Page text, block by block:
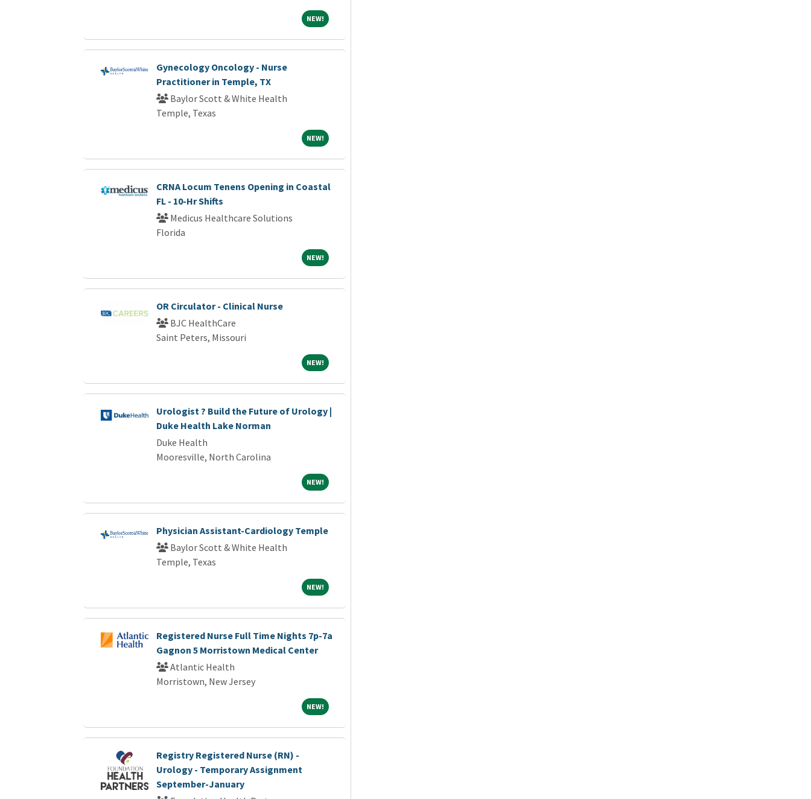
NEW!NEW!
Gynecology Oncology - Nurse
Practitioner in Temple, TX
Baylor Scott & White Health
Temple, Texas
NEW!NEW!
CRNA Locum Tenens Opening in Coastal
FL - 10-Hr Shifts
Medicus Healthcare Solutions
Florida
NEW!NEW!
OR Circulator - Clinical Nurse
BJC HealthCare
Saint Peters, Missouri
NEW!NEW!
Urologist ? Build the Future of Urology |
Duke Health Lake Norman
Duke Health
Mooresville, North Carolina
NEW!NEW!
Physician Assistant-Cardiology Temple
Baylor Scott & White Health
Temple, Texas
NEW!NEW!
Registered Nurse Full Time Nights 7p-7a
Gagnon 5 Morristown Medical Center
Atlantic Health
Morristown, New Jersey
NEW!NEW!
Registry Registered Nurse (RN) -
Urology - Temporary Assignment
September-January